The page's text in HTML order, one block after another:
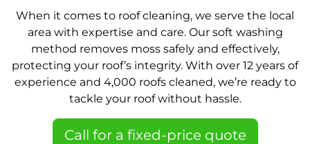
When it comes to roof cleaning, we serve the local
area with expertise and care. Our soft washing
method removes moss safely and effectively,
protecting your roof’s integrity. With over 12 years of
experience and 4,000 roofs cleaned, we’re ready to
tackle your roof without hassle.
Call for a fixed-price quote